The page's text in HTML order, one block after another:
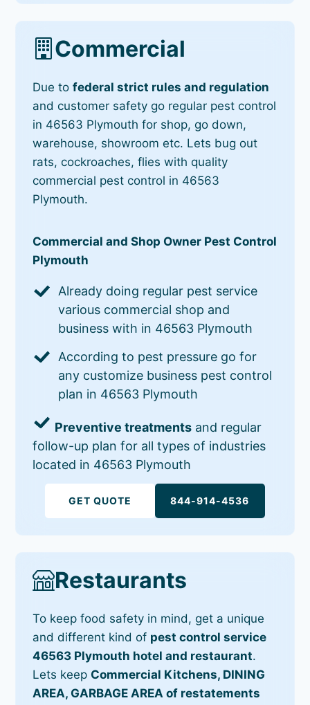
Commercial
Due tofederal strict rules and regulation
and customer safety go regular pest control
in 46563 Plymouth for shop, go down,
warehouse, showroom etc. Lets bug out
rats, cockroaches, flies with quality
commercial pest control in 46563
Plymouth.
Commercial and Shop Owner Pest Control
Plymouth
Already doing regular pest service
various commercial shop and
business with in 46563 Plymouth
According to pest pressure go for
any customize business pest control
plan in 46563 Plymouth
Preventive treatments and regular
follow-up plan for all types of industries
located in 46563 Plymouth
GET QUOTE 844-914-4536
Restaurants
To keep food safety in mind, get a unique
and different kind of pest control service
46563 Plymouth hotel and restaurant.
Lets keep Commercial Kitchens, DINING
AREA, GARBAGE AREA of restatements